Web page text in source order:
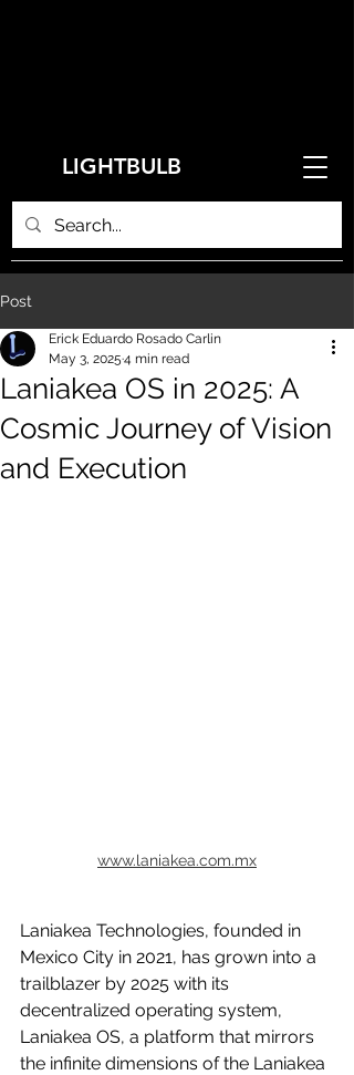
LIGHTBULB
Post
Laniakea OS in 2025: A
Cosmic Journey of Vision
and Execution
Erick Eduardo Rosado Carlin
May 3, 2025 4 min read
www.laniakea.com.mx
Laniakea Technologies, founded in
Mexico City in 2021, has grown into a
trailblazer by 2025 with its
decentralized operating system,
Laniakea OS, a platform that mirrors
the infinite dimensions of the Laniakea